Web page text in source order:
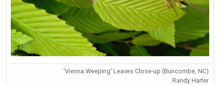
'Vienna Weeping' Leaves Close-up (Buncombe, NC)
Randy Harter